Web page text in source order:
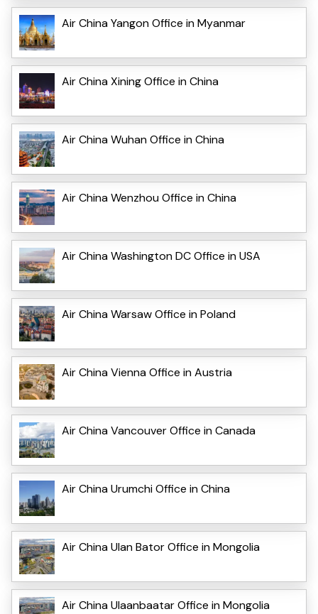
Air China Yangon Office in Myanmar
Air China Xining Office in China
Air China Wuhan Office in China
Air China Wenzhou Office in China
Air China Washington DC Office in USA
Air China Warsaw Office in Poland
Air China Vienna Office in Austria
Air China Vancouver Office in Canada
Air China Urumchi Office in China
Air China Ulan Bator Office in Mongolia
Air China Ulaanbaatar Office in Mongolia